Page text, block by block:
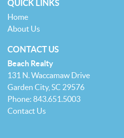
QUICK LINKS
Home
About Us
CONTACT US
Beach Realty
131 N. Waccamaw Drive
Garden City, SC 29576
Phone: 843.651.5003
Contact Us